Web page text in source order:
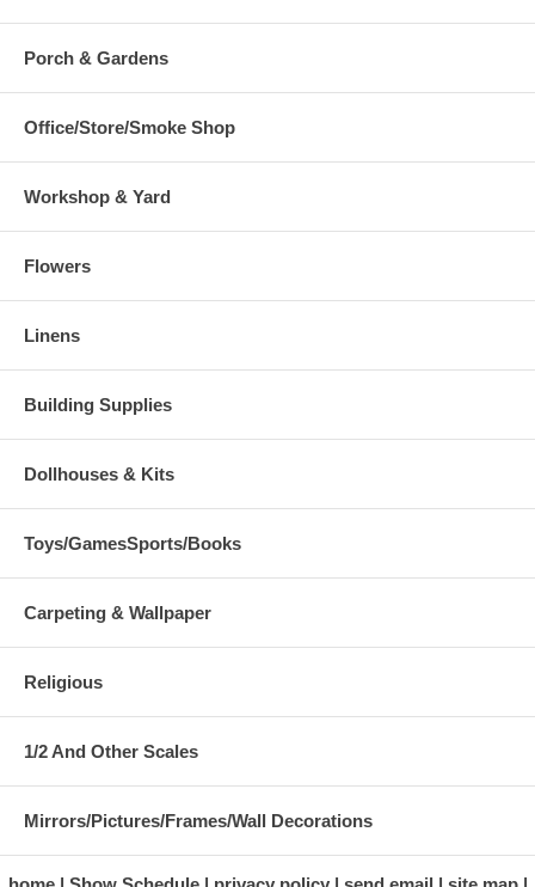
Porch & Gardens
Office/Store/Smoke Shop
Workshop & Yard
Flowers
Linens
Building Supplies
Dollhouses & Kits
Toys/GamesSports/Books
Carpeting & Wallpaper
Religious
1/2 And Other Scales
Mirrors/Pictures/Frames/Wall Decorations